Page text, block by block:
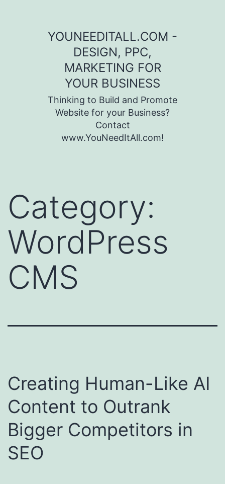
YOUNEEDITALL.COM -
DESIGN, PPC,
MARKETING FOR
YOUR BUSINESS
Thinking to Build and Promote
Website for your Business?
Contact
www.YouNeedItAll.com!
Category:
WordPress
CMS
Creating Human-Like AI
Content to Outrank
Bigger Competitors in
SEO